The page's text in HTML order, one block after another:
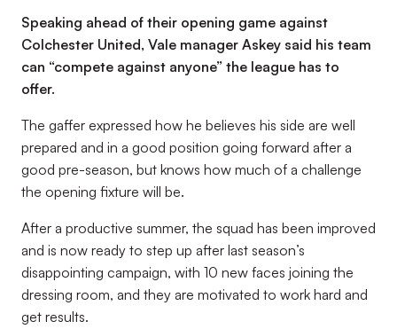
Speaking ahead of their opening game against
Colchester United, Vale manager Askey said his team
can “compete against anyone” the league has to
offer.
The gaffer expressed how he believes his side are well
prepared and in a good position going forward after a
good pre-season, but knows how much of a challenge
the opening fixture will be.
After a productive summer, the squad has been improved
and is now ready to step up after last season’s
disappointing campaign, with 10 new faces joining the
dressing room, and they are motivated to work hard and
get results.